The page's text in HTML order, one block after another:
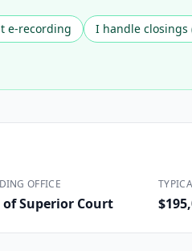
Education
Immigration
Construction
e-recording I handle closings
OFFICE
of Superior Court